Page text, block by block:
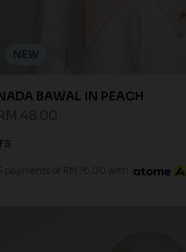
NEW
BAWAL IN PEACH
FS
payments of RM 16.00 with